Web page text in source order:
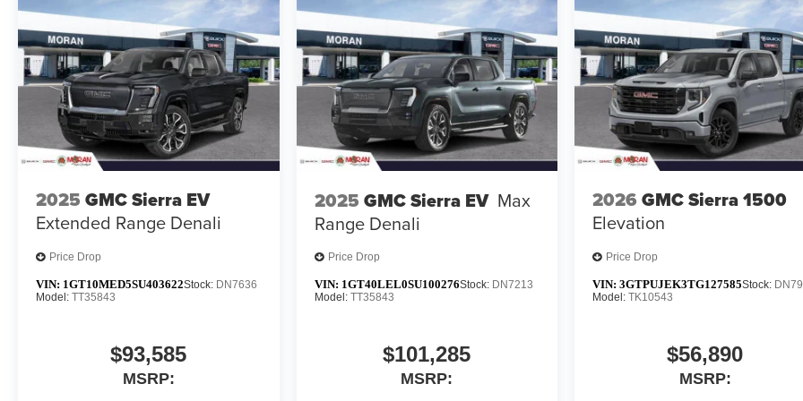
2025 GMC Sierra EV
Extended Range Denali
Price Drop
VIN: 1GT10MED5SU403622Stock: DN7636
Model: TT35843
$93,585
MSRP:
2025 GMC Sierra EV Max
Range Denali
Price Drop
VIN: 1GT40LEL0SU100276Stock: DN7213
Model: TT35843
$101,285
MSRP:
2026 GMC Sierra 1500
Elevation
Price Drop
VIN:3GTPUJEK3TG127585Stock:
Model:TK10543
$56,890
MSRP: